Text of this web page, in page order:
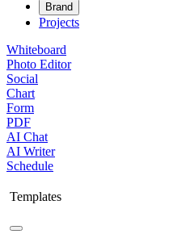
Brand
Projects
Whiteboard
Photo Editor
Social
Chart
Form
PDF
AI Chat
AI Writer
Schedule
Templates